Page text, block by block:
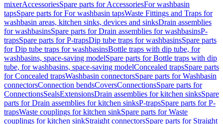
mixerAccessoriesSpare parts for AccessoriesFor washbasin
tapsSpare parts for For washbasin tapsWaste Fittings and Traps for
washbasin areas, kitchen sinks, devices and sinksDrain assemblies
for washbasinsSpare parts for Drain assemblies for washbasinsP-
trapsSpare parts for P-trapsDip tube traps for washbasinsSpare parts
for Dip tube traps for washbasinsBottle traps with dip tube, for
washbasins, space-saving modelSpare parts for Bottle traps with dip
tube, for washbasins, space-saving modelConcealed trapsSpare parts
for Concealed trapsWashbasin connectorsSpare parts for Washbasin
connectorsConnection bendsCoversConnectionsSpare parts for
ConnectionsSealsExtensionsDrain assemblies for kitchen sinksSpare
parts for Drain assemblies for kitchen sinksP-trapsSpare parts for P-
trapsWaste couplings for kitchen sinkSpare parts for Waste
couplings for kitchen sinkStraight connectorsSpare parts for Straight